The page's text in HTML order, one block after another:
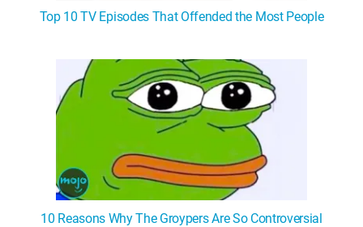
Top 10 TV Episodes That Offended the Most People
10 Reasons Why The Groypers Are So Controversial